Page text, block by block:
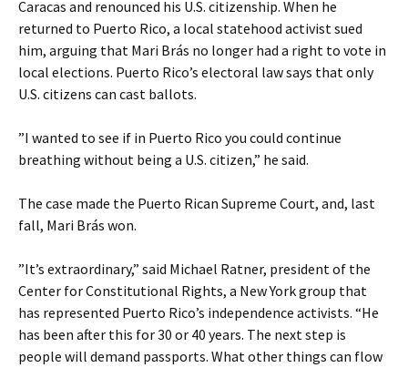
Caracas and renounced his U.S. citizenship. When he
returned to Puerto Rico, a local statehood activist sued
him, arguing that Mari Brás no longer had a right to vote in
local elections. Puerto Rico’s electoral law says that only
U.S. citizens can cast ballots.
”I wanted to see if in Puerto Rico you could continue
breathing without being a U.S. citizen,” he said.
The case made the Puerto Rican Supreme Court, and, last
fall, Mari Brás won.
”It’s extraordinary,” said Michael Ratner, president of the
Center for Constitutional Rights, a New York group that
has represented Puerto Rico’s independence activists. “He
has been after this for 30 or 40 years. The next step is
people will demand passports. What other things can flow